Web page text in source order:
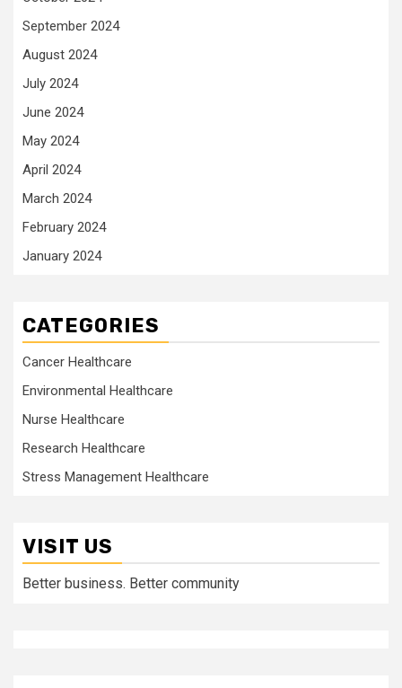
September 2024
August 2024
July 2024
June 2024
May 2024
April 2024
March 2024
February 2024
January 2024
CATEGORIES
Cancer Healthcare
Environmental Healthcare
Nurse Healthcare
Research Healthcare
Stress Management Healthcare
VISIT US
Better business. Better community